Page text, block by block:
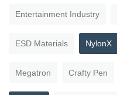
Entertainment Industry
ESD Materials NylonX
Megatron Crafty Pen